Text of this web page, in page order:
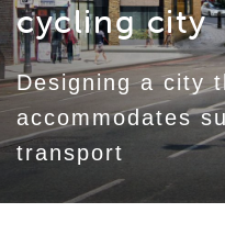
cycling city
Designing a city
accommodates
transport